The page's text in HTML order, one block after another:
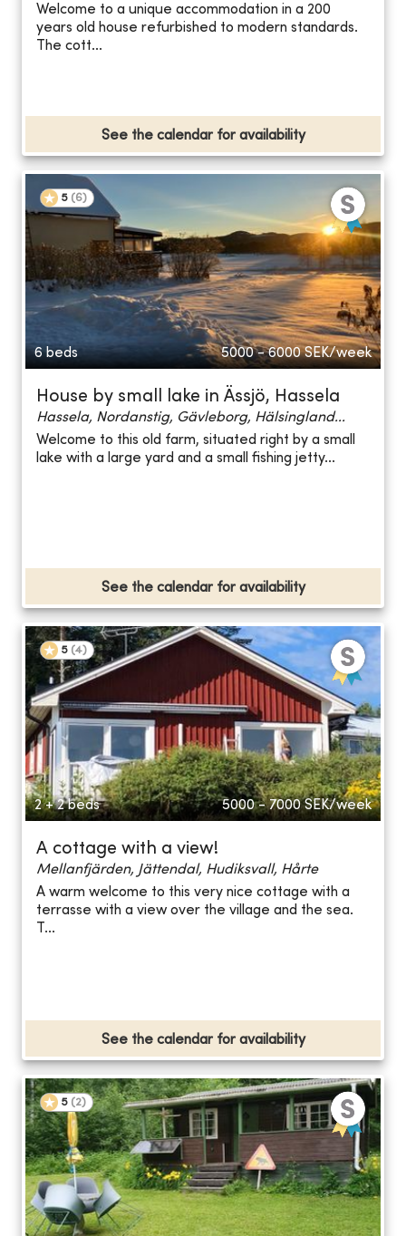
Welcome to a unique accommodation in a 200
years old house refurbished to modern standards.
The cott...
See the calendar for availability
5 (6)
6 beds 5000 - 6000 SEK/week
House by small lake in Ässjö, Hassela
Hassela, Nordanstig, Gävleborg, Hälsingland...
Welcome to this old farm, situated right by a small
lake with a large yard and a small fishing jetty...
See the calendar for availability
5 (4)
2 + 2 beds 5000 - 7000 SEK/week
A cottage with a view!
Mellanfjärden, Jättendal, Hudiksvall, Hårte
A warm welcome to this very nice cottage with a
terrasse with a view over the village and the sea.
T...
See the calendar for availability
5 (2)